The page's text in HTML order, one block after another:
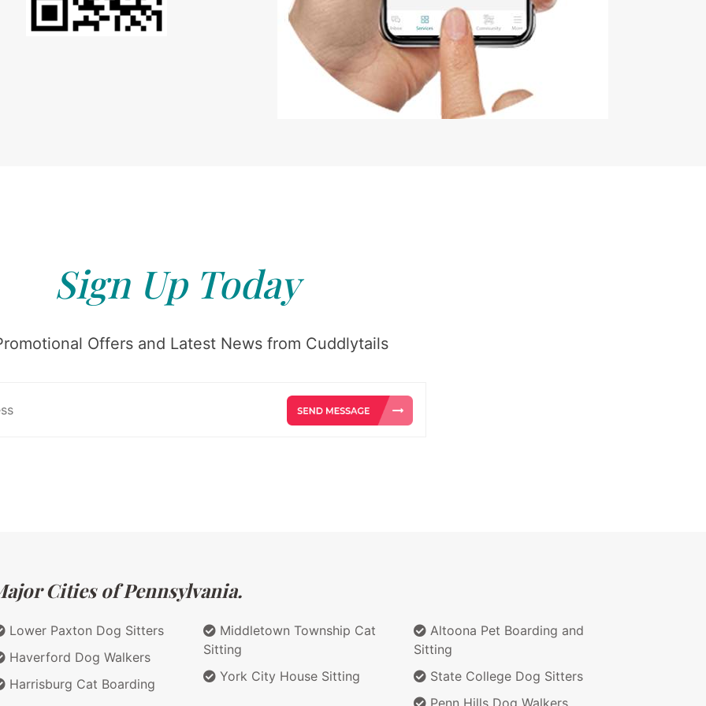
Sign Up Today
Offers and Latest News from Cuddlytails
Cities of Pennsylvania.
Lower Paxton Dog Sitters
Haverford Dog Walkers
Harrisburg Cat Boarding
Middletown Township Cat
Sitting
York City House Sitting
Altoona Pet Boarding and
Sitting
State College Dog Sitters
Penn Hills Dog Walkers